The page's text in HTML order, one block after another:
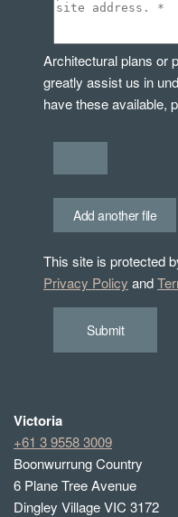
Architectural plans or
greatly assist us in
have these available,
Add another file
This site is protected
Privacy Policy and
Submit
Victoria
+61 3 9558 3009
Boonwurrung Country
6 Plane Tree Avenue
Dingley Village VIC 3172